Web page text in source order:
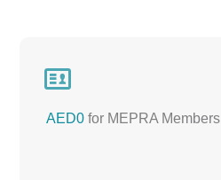

AED0 for MEPRA Members